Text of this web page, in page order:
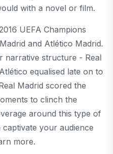
with a novel or film.
UEFA Champions
and Atlético Madrid.
narrative structure - Real
equalised late on to
Madrid scored the
to clinch the
around this type of
your audience
more.